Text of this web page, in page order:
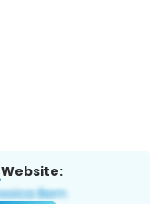
Website: